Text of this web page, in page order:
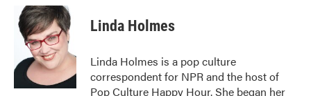
e
b
k
i
t
t
e
r
n
k
e
d
I
Linda Holmes
Linda Holmes is a pop culture
correspondent for NPR and the host of
Pop Culture Happy Hour. She began her